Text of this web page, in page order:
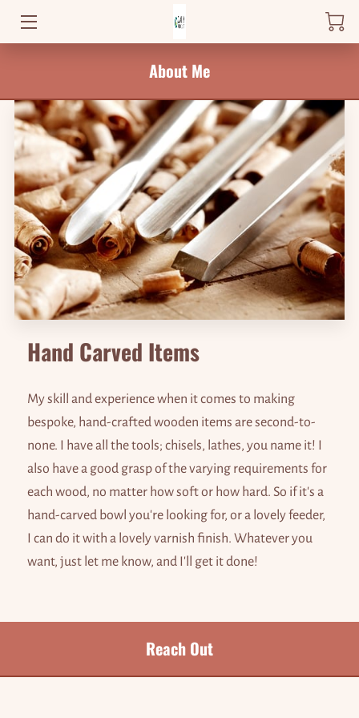
PRODUCTS
WHERE TO FIND ME
NEWS
BLOG
CONTACT
About Me
Hand Carved Items
My skill and experience when it comes to making
bespoke, hand-crafted wooden items are second-to-
none. I have all the tools; chisels, lathes, you name it! I
also have a good grasp of the varying requirements for
each wood, no matter how soft or how hard. So if it's a
hand-carved bowl you're looking for, or a lovely feeder,
I can do it with a lovely varnish finish. Whatever you
want, just let me know, and I'll get it done!
Reach Out